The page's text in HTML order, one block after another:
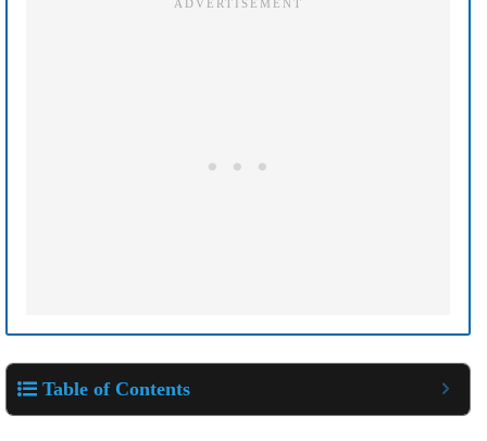
Table of Contents